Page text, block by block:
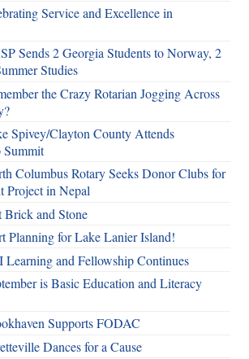
Service and Excellence in
Sends 2 Georgia Students to Norway, 2
Studies
the Crazy Rotarian Jogging Across
Spivey/Clayton County Attends
Summit
Columbus Rotary Seeks Donor Clubs for
Project in Nepal
Brick and Stone
Planning for Lake Lanier Island!
Learning and Fellowship Continues
is Basic Education and Literacy
Supports FODAC
Dances for a Cause